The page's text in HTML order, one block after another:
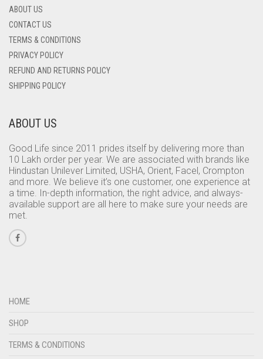
ABOUT US
CONTACT US
TERMS & CONDITIONS
PRIVACY POLICY
REFUND AND RETURNS POLICY
SHIPPING POLICY
ABOUT US
Good Life since 2011 prides itself by delivering more than
10 Lakh order per year. We are associated with brands like
Hindustan Unilever Limited, USHA, Orient, Facel, Crompton
and more. We believe it’s one customer, one experience at
a time. In-depth information, the right advice, and always-
available support are all here to make sure your needs are
met.
HOME
SHOP
TERMS & CONDITIONS